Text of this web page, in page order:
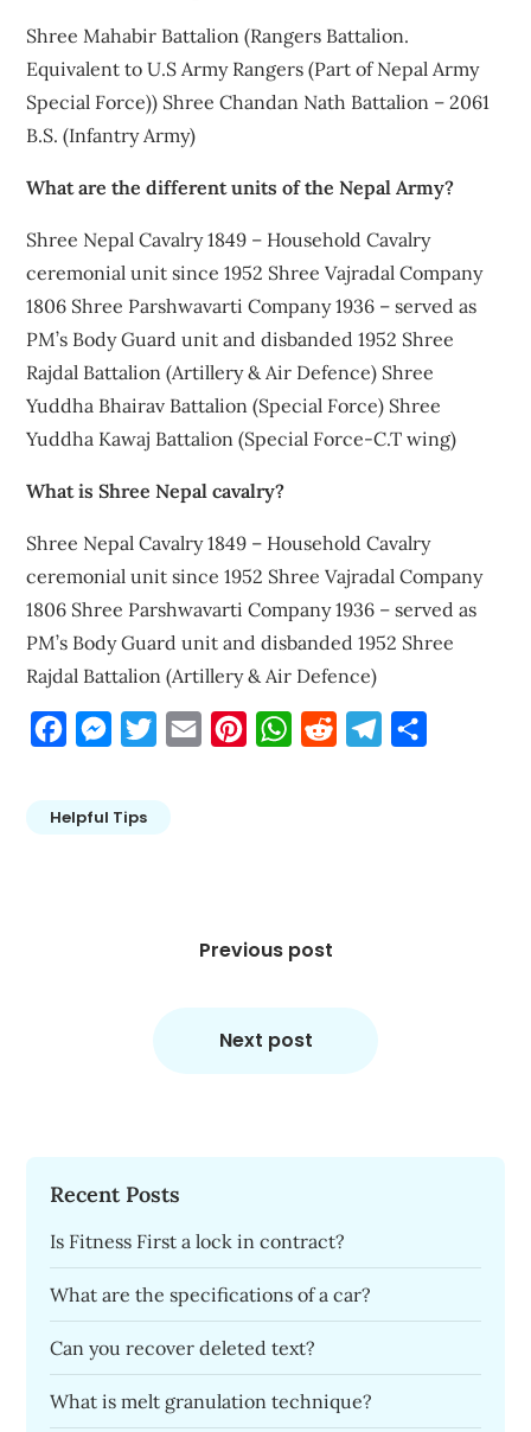
Shree Mahabir Battalion (Rangers Battalion.
Equivalent to U.S Army Rangers (Part of Nepal Army
Special Force)) Shree Chandan Nath Battalion – 2061
B.S. (Infantry Army)
What are the different units of the Nepal Army?
Shree Nepal Cavalry 1849 – Household Cavalry
ceremonial unit since 1952 Shree Vajradal Company
1806 Shree Parshwavarti Company 1936 – served as
PM’s Body Guard unit and disbanded 1952 Shree
Rajdal Battalion (Artillery & Air Defence) Shree
Yuddha Bhairav Battalion (Special Force) Shree
Yuddha Kawaj Battalion (Special Force-C.T wing)
What is Shree Nepal cavalry?
Shree Nepal Cavalry 1849 – Household Cavalry
ceremonial unit since 1952 Shree Vajradal Company
1806 Shree Parshwavarti Company 1936 – served as
PM’s Body Guard unit and disbanded 1952 Shree
Rajdal Battalion (Artillery & Air Defence)
FacebookMessengerTwitterEmail PinterestWhatsApp
Reddit Telegram
Helpful Tips
Previous post
Next post
Recent Posts
Is Fitness First a lock in contract?
What are the specifications of a car?
Can you recover deleted text?
What is melt granulation technique?